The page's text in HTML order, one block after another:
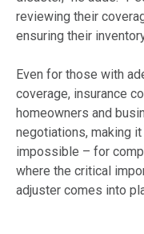
reviewing their
ensuring their
Even for those with
coverage, insurance
homeowners and
negotiations, making
impossible – for
where the critical
adjuster comes into